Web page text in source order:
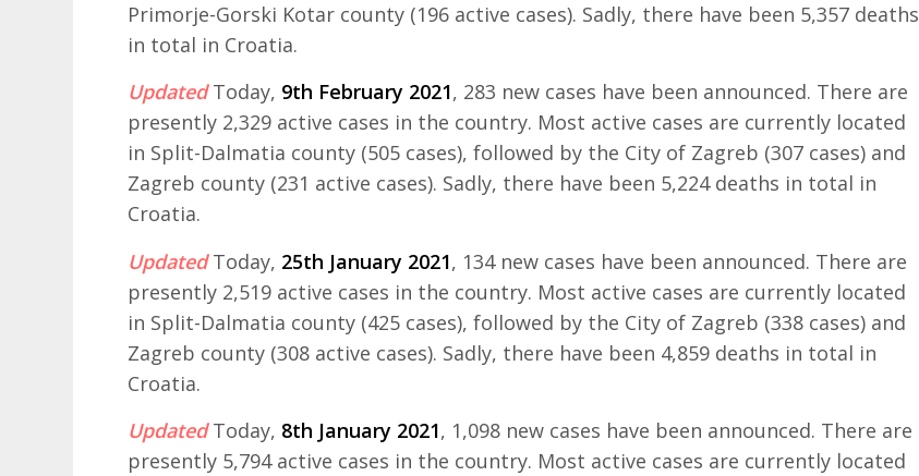
Primorje-Gorski Kotar county (196 active cases). Sadly, there have been 5,357 deaths
in total in Croatia.
UpdatedToday, 9th February 2021, 283 new cases have been announced. There are
presently 2,329 active cases in the country. Most active cases are currently located
in Split-Dalmatia county (505 cases), followed by the City of Zagreb (307 cases) and
Zagreb county (231 active cases). Sadly, there have been 5,224 deaths in total in
Croatia.
UpdatedToday, 25th January 2021, 134 new cases have been announced. There are
presently 2,519 active cases in the country. Most active cases are currently located
in Split-Dalmatia county (425 cases), followed by the City of Zagreb (338 cases) and
Zagreb county (308 active cases). Sadly, there have been 4,859 deaths in total in
Croatia.
UpdatedToday, 8th January 2021, 1,098 new cases have been announced. There are
presently 5,794 active cases in the country. Most active cases are currently located